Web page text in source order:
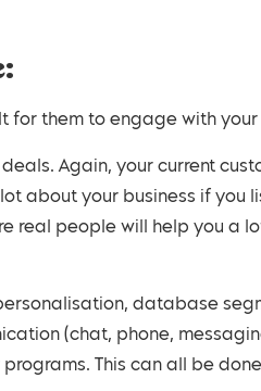
for them to engage with
about your business if you
real people will help you a
(chat, phone,
This can all be